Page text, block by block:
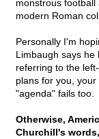
monstrous
modern Roman
Personally I'm
Limbaugh says he
referring to the
plans for you,
"agenda" fails too.
Otherwise,
Churchill's